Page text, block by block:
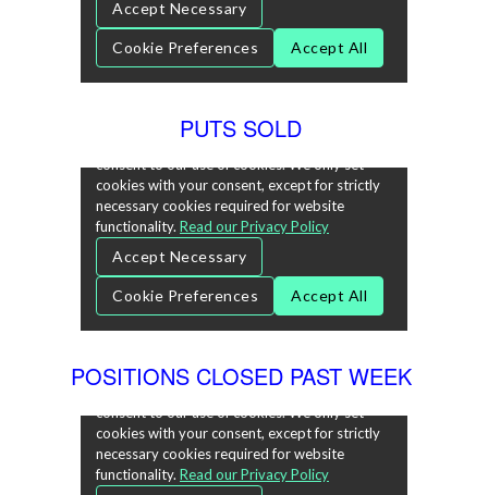
PUTS SOLD
POSITIONS CLOSED PAST WEEK